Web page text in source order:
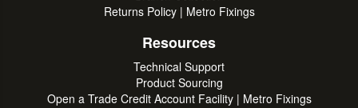
Returns Policy | Metro Fixings
Resources
Technical Support
Product Sourcing
Open a Trade Credit Account Facility | Metro Fixings